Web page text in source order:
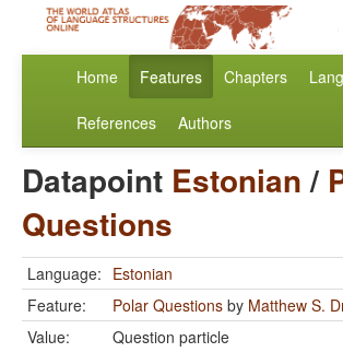
Home Features Chapters
References Authors
Datapoint Estonian/
Questions
Language: Estonian
Feature:
Polar Questions by Matthew S.
Value:
Question particle